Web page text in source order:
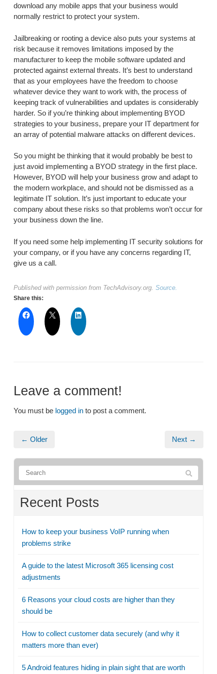
download any mobile apps that your business would
normally restrict to protect your system.
Jailbreaking or rooting a device also puts your systems at
risk because it removes limitations imposed by the
manufacturer to keep the mobile software updated and
protected against external threats. It’s best to understand
that as your employees have the freedom to choose
whatever device they want to work with, the process of
keeping track of vulnerabilities and updates is considerably
harder. So if you’re thinking about implementing BYOD
strategies to your business, prepare your IT department for
an array of potential malware attacks on different devices.
So you might be thinking that it would probably be best to
just avoid implementing a BYOD strategy in the first place.
However, BYOD will help your business grow and adapt to
the modern workplace, and should not be dismissed as a
legitimate IT solution. It’s just important to educate your
company about these risks so that problems won’t occur for
your business down the line.
If you need some help implementing IT security solutions for
your company, or if you have any concerns regarding IT,
give us a call.
Published with permission from TechAdvisory.org. Source.
Share this:
Leave a comment!
You must be logged in to post a comment.
← Older Next →
Recent Posts
How to keep your business VoIP running when
problems strike
A guide to the latest Microsoft 365 licensing cost
adjustments
6 Reasons your cloud costs are higher than they
should be
How to collect customer data securely (and why it
matters more than ever)
5 Android features hiding in plain sight that are worth